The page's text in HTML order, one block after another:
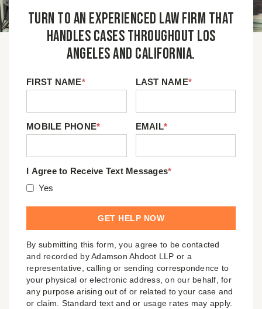
Turn to an experienced law firm that
handles cases throughout Los
Angeles and California.
FIRST NAME* LAST NAME*
MOBILE PHONE* EMAIL*
I Agree to Receive Text Messages*
Yes
By submitting this form, you agree to be contacted
and recorded by Adamson Ahdoot LLP or a
representative, calling or sending correspondence to
your physical or electronic address, on our behalf, for
any purpose arising out of or related to your case and
or claim. Standard text and or usage rates may apply.